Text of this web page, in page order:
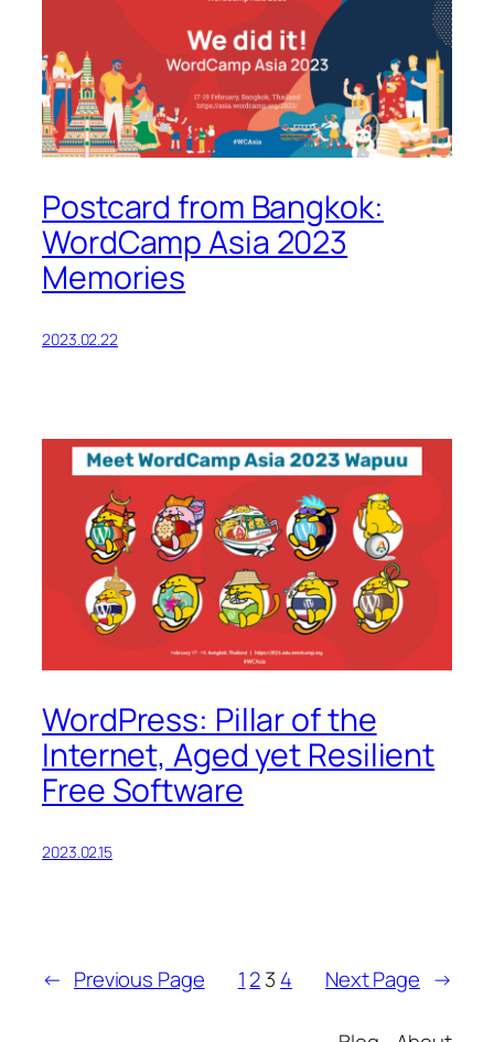
Postcard from Bangkok:
WordCamp Asia 2023
Memories
2023.02.22
WordPress: Pillar of the
Internet, Aged yet Resilient
Free Software
2023.02.15
← Previous Page 1 23 4 Next Page →